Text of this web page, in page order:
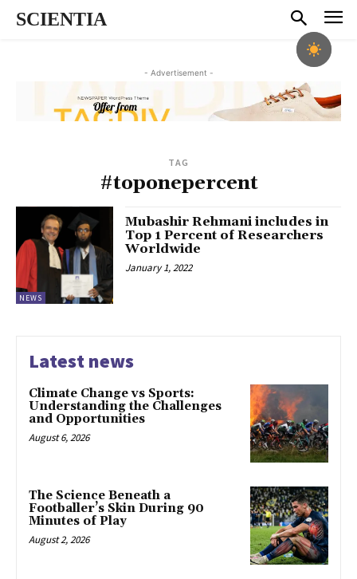
SCIENTIA
- Advertisement -
TAG
#toponepercent
NEWS
Mubashir Rehmani includes in
Top 1 Percent of Researchers
Worldwide
January 1, 2022
Latest news
Climate Change vs Sports:
Understanding the Challenges
and Opportunities
August 6, 2026
The Science Beneath a
Footballer’s Skin During 90
Minutes of Play
August 2, 2026